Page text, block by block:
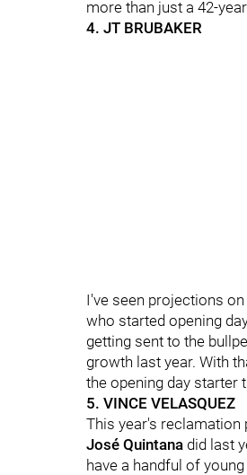
more than just a 42-
4. JT BRUBAKER
I've seen projections
who started opening
getting sent to the
growth last year. With
the opening day starter
5. VINCE VELASQUEZ
This year's reclamation
José Quintana did last
have a handful of